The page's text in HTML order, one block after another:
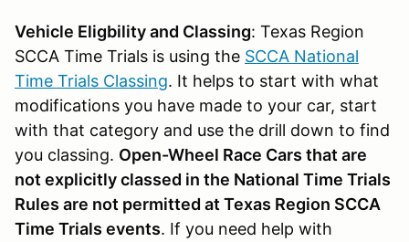
Vehicle Eligbility and Classing: Texas Region
SCCA Time Trials is using the SCCA National
Time Trials Classing. It helps to start with what
modifications you have made to your car, start
with that category and use the drill down to find
you classing. Open-Wheel Race Cars that are
not explicitly classed in the National Time Trials
Rules are not permitted at Texas Region SCCA
Time Trials events. If you need help with